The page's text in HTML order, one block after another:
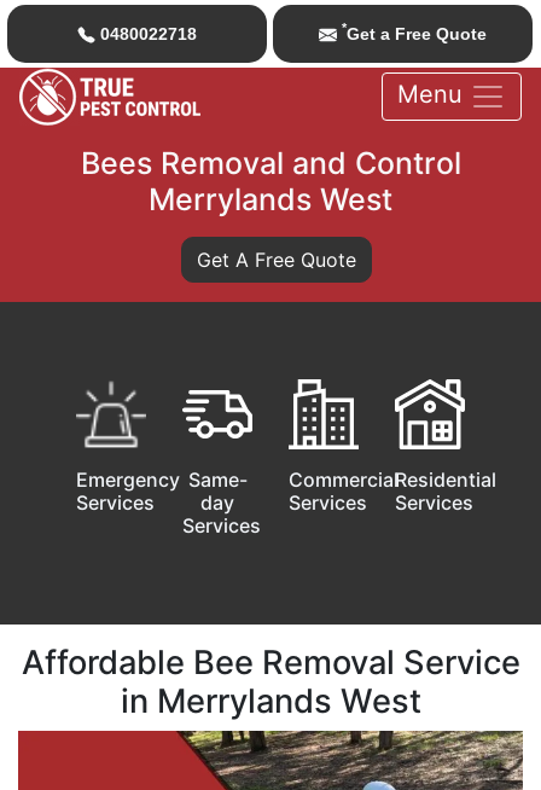
0480022718 *Get a Free Quote
Menu
Bees Removal and Control
Merrylands West
Get A Free Quote
Emergency
Services
Same-
day
Services
Commercial
Services
Residential
Services
Affordable Bee Removal Service
in Merrylands West